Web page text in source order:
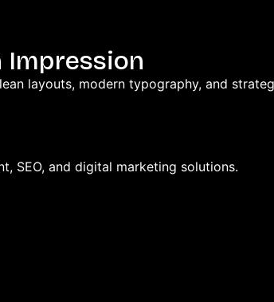
Impression
layouts, modern typography, and
SEO, and digital marketing solutions.